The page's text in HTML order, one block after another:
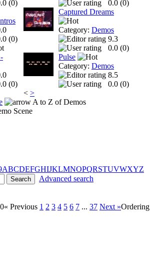
(0)
(0)
(0)
0.0 (0)
Captured Dreams
Category: Demos
9.3
0.0 (0)
Pulse
Category: Demos
8.5
0.0 (0)
< >
A to Z of Demos
Scene
ABCDEFGHIJKLMNOPQRSTUVWXYZ
Advanced search
« Previous 1 2 3 4 5 6 7 ... 37 Next »Ordering